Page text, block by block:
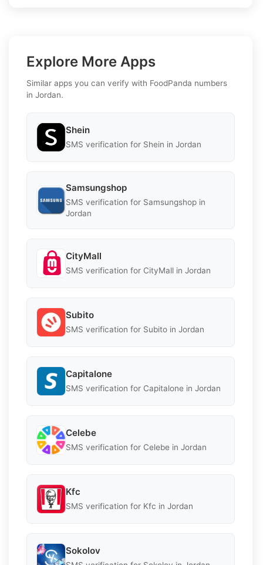
Explore More Apps
Similar apps you can verify with FoodPanda numbers
in Jordan.
Shein
SMS verification for Shein in Jordan
Samsungshop
SMS verification for Samsungshop in
Jordan
CityMall
SMS verification for CityMall in Jordan
Subito
SMS verification for Subito in Jordan
Capitalone
SMS verification for Capitalone in Jordan
Celebe
SMS verification for Celebe in Jordan
Kfc
SMS verification for Kfc in Jordan
Sokolov